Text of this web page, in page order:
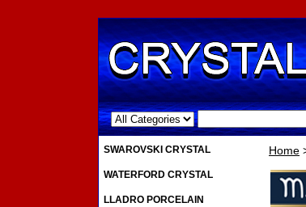
.
Home
SWAROVSKI CRYSTAL
WATERFORD CRYSTAL
LLADRO PORCELAIN